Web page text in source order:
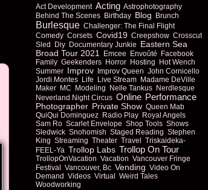
Act Development Acting Astrophotography
Behind The Scenes Birthday Blog Brunch
Burlesque Challenger: The Final Flight
Comedy Corsets Covid19 Creepshow Crosscut
Sled Diy Documentary Junkie Eastern Sea
Broad Tour 2021
Emcee Envoûté Facebook
Family Geekenders Horror Hosting Hot Wench
Summer Improv Improv Queen John Cornicello
Jordi Montes Life Live Stream Madame DeVille
Maker MC Modeling Nelle Tankus Nerdlesque
Neverland Night Circus Online Performance
Photographer Private Show Queen Mab
QuiQui Dominguez Radio Play Royal Angels
Sam Ro Scarlet Envelope Shop Tools Shows
Sledwick Snohomish Staged Reading Stephen
King Streaming Theater Travel Triskaideka-
FEEL-Ya Trollop Labs Trollop On Tour
TrollopOnVacation Vacation Vancouver Fringe
Festival Vancouver, Bc Vending Video On
Demand Videos Virtual Weird Tales
Woodworking